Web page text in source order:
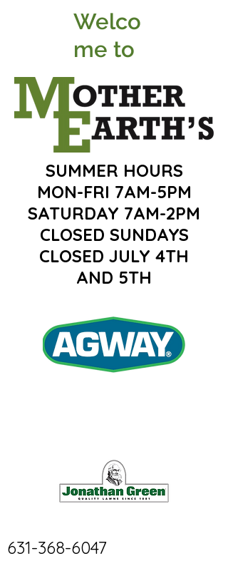
SUMMER HOURS
MON-FRI 7AM-5PM
SATURDAY 7AM-2PM
CLOSED SUNDAYS
CLOSED JULY 4TH
AND 5TH
631-368-6047
Welco
me to